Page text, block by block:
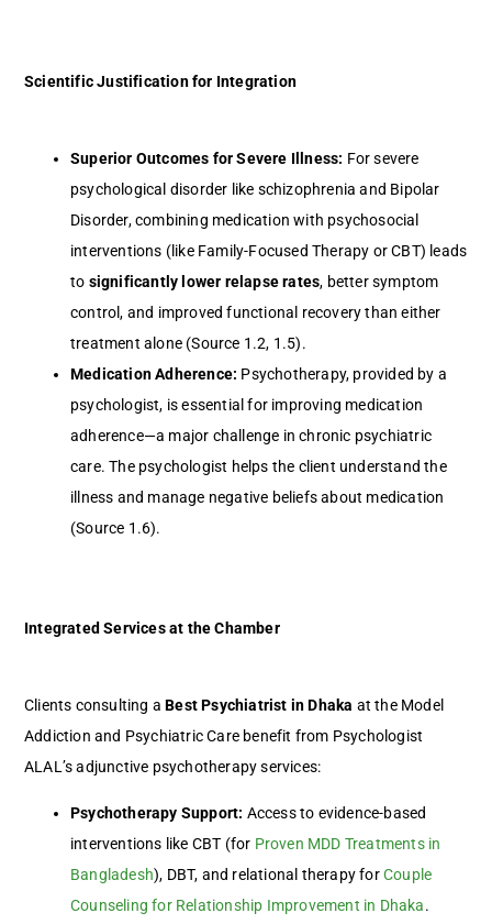
Scientific Justification for Integration
Superior Outcomes for Severe Illness: For severe
psychological disorder like schizophrenia and Bipolar
Disorder, combining medication with psychosocial
interventions (like Family-Focused Therapy or CBT) leads
to significantly lower relapse rates, better symptom
control, and improved functional recovery than either
treatment alone (Source 1.2, 1.5).
Medication Adherence: Psychotherapy, provided by a
psychologist, is essential for improving medication
adherence—a major challenge in chronic psychiatric
care. The psychologist helps the client understand the
illness and manage negative beliefs about medication
(Source 1.6).
Integrated Services at the Chamber
Clients consulting aBest Psychiatrist in Dhaka at the Model
Addiction and Psychiatric Care benefit from Psychologist
ALAL’s adjunctive psychotherapy services:
Psychotherapy Support: Access to evidence-based
interventions like CBT (for Proven MDD Treatments in
Bangladesh), DBT, and relational therapy forCouple
Counseling for Relationship Improvement in Dhaka.